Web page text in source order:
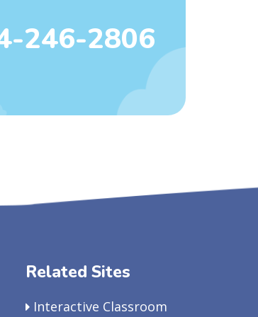
246-2806
Related Sites
Interactive Classroom